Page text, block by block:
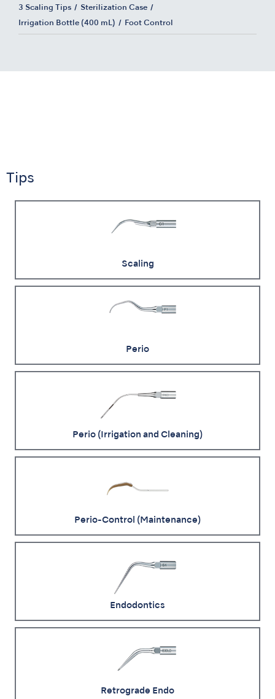
3 Scaling Tips Sterilization Case
Irrigation Bottle (400 mL) Foot Control
Tips
Scaling
Perio
Perio (Irrigation and Cleaning)
Perio-Control (Maintenance)
Endodontics
Retrograde Endo